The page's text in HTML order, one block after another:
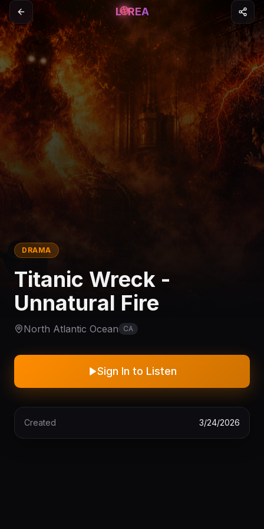
L REA
DRAMA
Titanic Wreck -
Unnatural Fire
North Atlantic Ocean CA
Sign In to Listen
Created 3/24/2026